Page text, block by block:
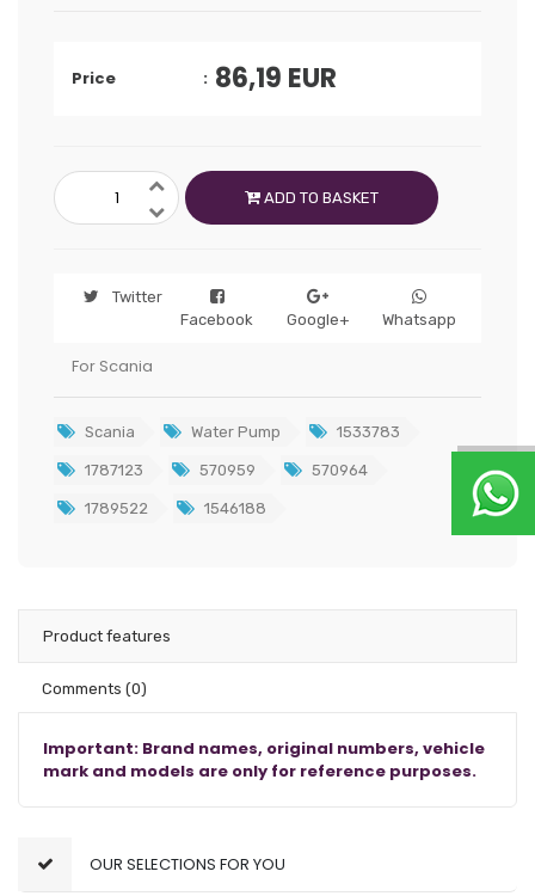
Price 86,19 EUR
ADD TO BASKET
Twitter
Facebook
Google+ Whatsapp
For Scania
Scania Water Pump 1533783
1787123 570959 570964
1789522 1546188
Product features
Comments (0)
Important: Brand names, original numbers, vehicle
mark and models are only for reference purposes.
OUR SELECTIONS FOR YOU